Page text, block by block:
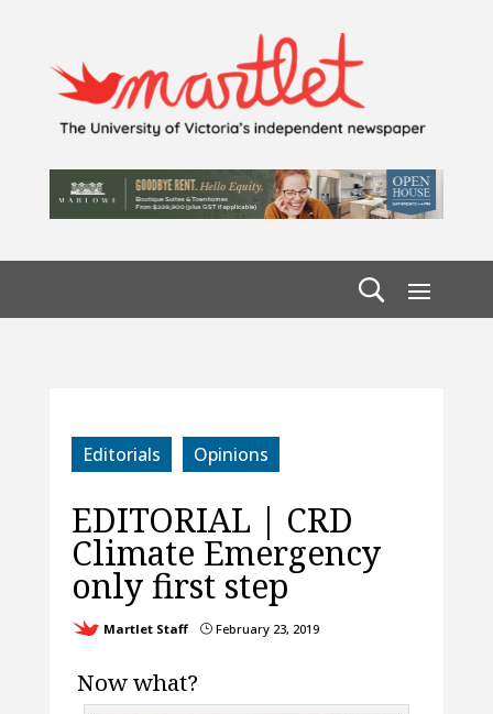
Editorials Opinions
EDITORIAL | CRD
Climate Emergency
only first step
Martlet Staff }February 23, 2019
Now what?